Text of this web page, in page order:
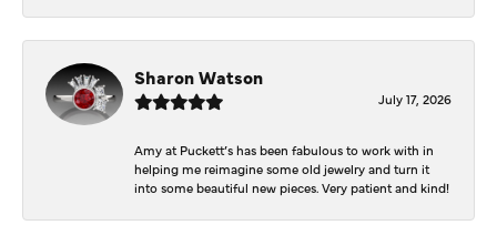
Sharon Watson
July 17, 2026
Amy at Puckett’s has been fabulous to work with in
helping me reimagine some old jewelry and turn it
into some beautiful new pieces. Very patient and kind!